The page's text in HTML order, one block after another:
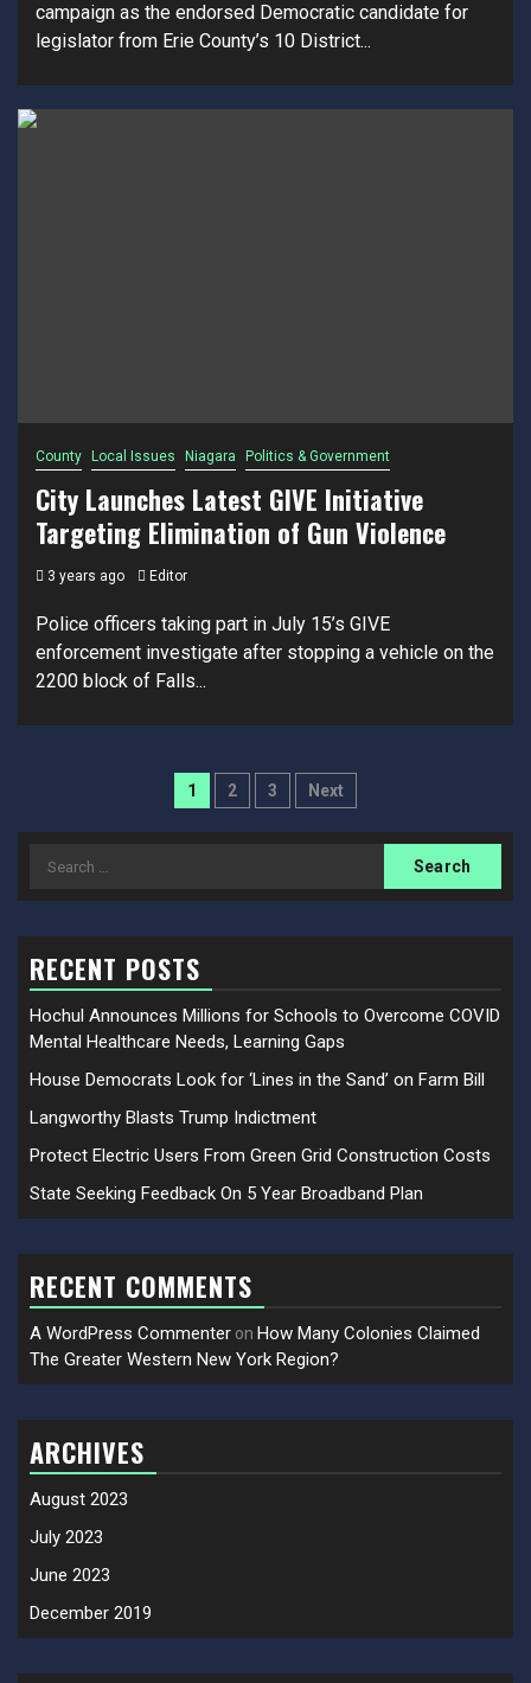
campaign as the endorsed Democratic candidate for
legislator from Erie County’s 10 District...
County Local Issues Niagara Politics & Government
City Launches Latest GIVE Initiative
Targeting Elimination of Gun Violence
3 years ago Editor
Police officers taking part in July 15’s GIVE
enforcement investigate after stopping a vehicle on the
2200 block of Falls...
Posts
pagination
1 2 3 Next
Search
RECENT POSTS
Hochul Announces Millions for Schools to Overcome COVID
Mental Healthcare Needs, Learning Gaps
House Democrats Look for ‘Lines in the Sand’ on Farm Bill
Langworthy Blasts Trump Indictment
Protect Electric Users From Green Grid Construction Costs
State Seeking Feedback On 5 Year Broadband Plan
RECENT COMMENTS
A WordPress Commenter on How Many Colonies Claimed
The Greater Western New York Region?
ARCHIVES
August 2023
July 2023
June 2023
December 2019